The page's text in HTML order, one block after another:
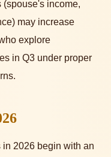
income,
may increase
explore
in Q3 under proper
in 2026 begin with an